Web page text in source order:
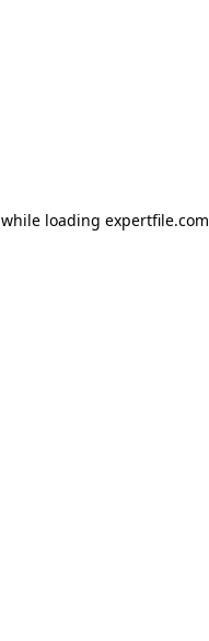
while loading expertfile.com